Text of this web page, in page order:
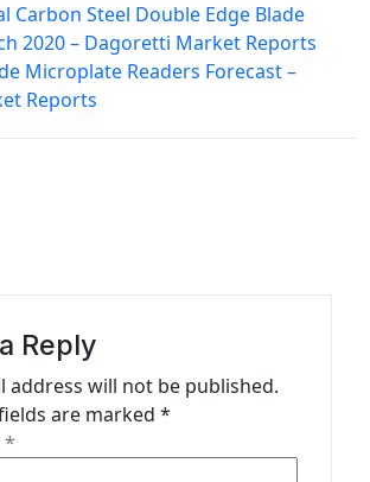
Carbon Steel Double Edge Blade
2020 – Dagoretti Market Reports
Microplate Readers Forecast –
Reports
Reply
address will not be published.
are marked *
*